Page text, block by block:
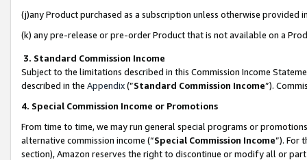
(j)any Product purchased as a subscription unless otherwise provided
(k) any pre-release or pre-order Product that is not available on a
3. Standard Commission Income
Subject to the limitations described in this Commission Income
described in the Appendix(”Standard Commission Income”).
4. Special Commission Income or Promotions
From time to time, we may run general special programs or
alternative commission income (“Special Commission Income”). For
section), Amazon reserves the right to discontinue or modify all or